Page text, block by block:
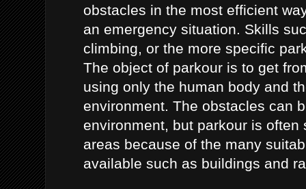
obstacles in the most efficient
an emergency situation. Skills
climbing, or the more specific
The object of parkour is to get
using only the human body and
environment. The obstacles can
environment, but parkour is often
areas because of the many
available such as buildings and